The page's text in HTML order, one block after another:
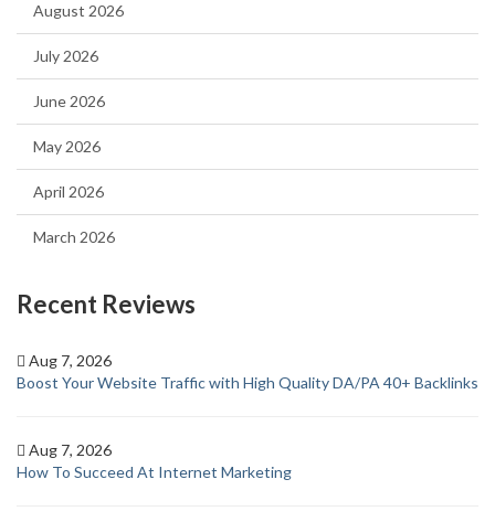
August 2026
July 2026
June 2026
May 2026
April 2026
March 2026
Recent Reviews
Aug 7, 2026
Boost Your Website Traffic with High Quality DA/PA 40+ Backlinks
Aug 7, 2026
How To Succeed At Internet Marketing